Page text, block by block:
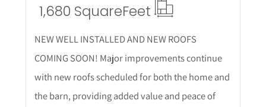
1,680 SquareFeet
NEW WELL INSTALLED AND NEW ROOFS
COMING SOON! Major improvements continue
with new roofs scheduled for both the home and
the barn, providing added value and peace of